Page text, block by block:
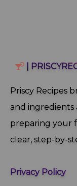
|
Priscy Recipes
and ingredients
preparing your
clear,
Privacy Policy